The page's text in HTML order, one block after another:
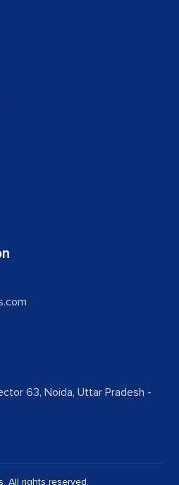
63, Noida, Uttar Pradesh -
All rights reserved.